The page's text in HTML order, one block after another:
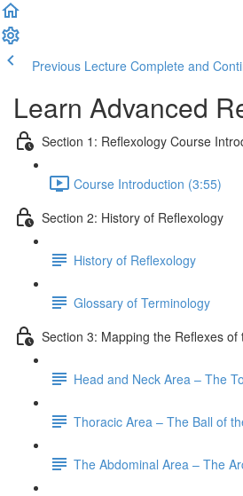
Previous Lecture Complete and
Learn Advanced
Section 1: Reflexology Course
Course Introduction (3:55)
Section 2: History of Reflexology
History of Reflexology
Glossary of Terminology
Section 3: Mapping the Reflexes of
Head and Neck Area – The
Thoracic Area – The Ball of
The Abdominal Area – The